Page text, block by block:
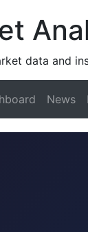
data and
News